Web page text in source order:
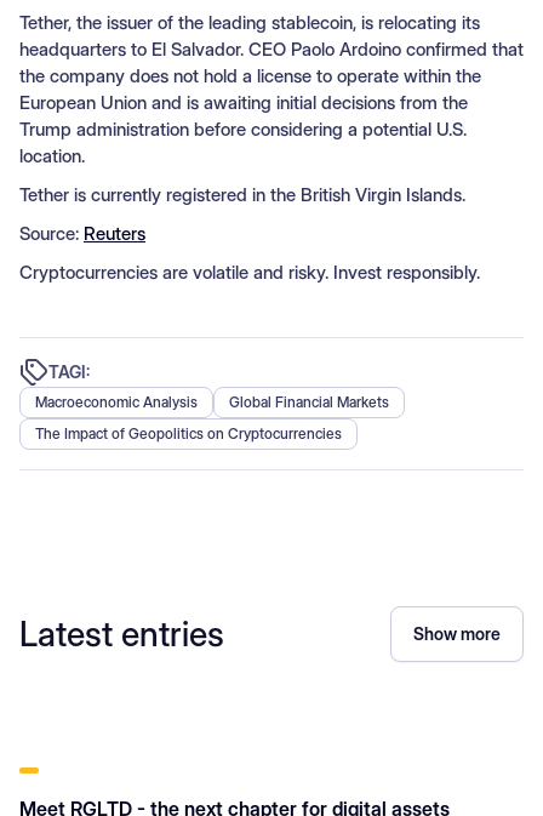
Tether, the issuer of the leading stablecoin, is relocating its
headquarters to El Salvador. CEO Paolo Ardoino confirmed that
the company does not hold a license to operate within the
European Union and is awaiting initial decisions from the
Trump administration before considering a potential U.S.
location.
Tether is currently registered in the British Virgin Islands.
Source: Reuters
Cryptocurrencies are volatile and risky. Invest responsibly.
TAGI:
Macroeconomic Analysis
Global Financial Markets
The Impact of Geopolitics on Cryptocurrencies
Latest entries Show more
Meet RGLTD - the next chapter for digital assets